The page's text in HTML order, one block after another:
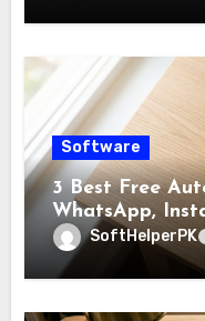
Software
3 Best Free
WhatsApp,
2026SoftHelperPK